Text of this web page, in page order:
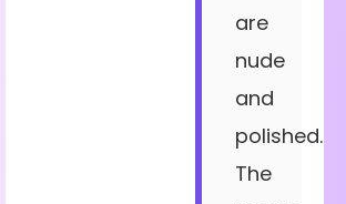
are
nude
and
polished.
The